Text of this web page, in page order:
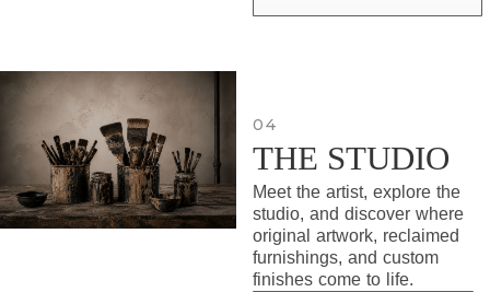
04
THE STUDIO
Meet the artist, explore the
studio, and discover where
original artwork, reclaimed
furnishings, and custom
finishes come to life.